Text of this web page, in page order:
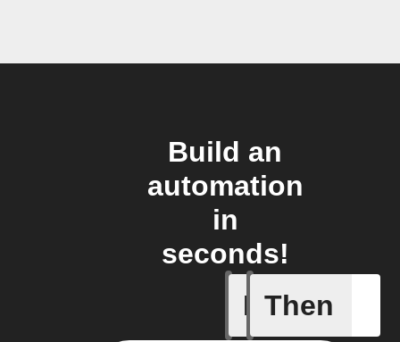
Build an
automation
in
seconds!
If
Daily
Then